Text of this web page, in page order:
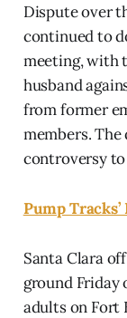
Dispute over
continued to
meeting, with
husband
from former
members.
controversy to
Pump
Santa Clara
ground Friday
adults on Fort